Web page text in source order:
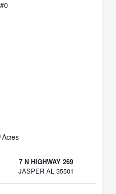
Acres
7 N HIGHWAY 269
JASPER AL 35501